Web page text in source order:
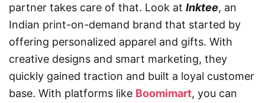
partner takes care of that. Look at Inktee, an
Indian print-on-demand brand that started by
offering personalized apparel and gifts. With
creative designs and smart marketing, they
quickly gained traction and built a loyal customer
base. With platforms like Boomimart, you can